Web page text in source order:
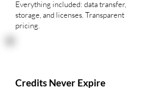
Everything included: data transfer,
storage, and licenses. Transparent
pricing.
Credits Never Expire